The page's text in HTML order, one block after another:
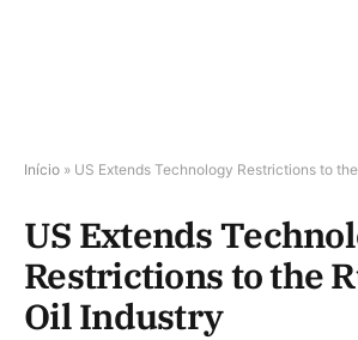
Início » US Extends Technology Restrictions to
US Extends
Restrictions to the
Oil Industry